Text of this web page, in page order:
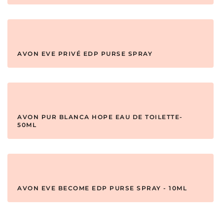
AVON EVE PRIVÉ EDP PURSE SPRAY
AVON PUR BLANCA HOPE EAU DE TOILETTE-
50ML
AVON EVE BECOME EDP PURSE SPRAY - 10ML